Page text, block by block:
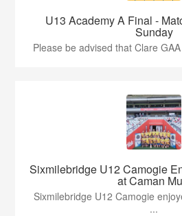
U13 Academy A Final -
Sunday
Please be advised that Clare
Sixmilebridge U12 Camogie
at Caman
Sixmilebridge U12 Camogie
...